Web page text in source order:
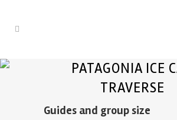
PATAGONIA ICE
TRAVERSE
Guides and group size